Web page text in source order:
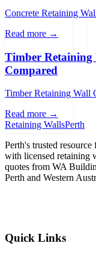
Concrete Retaining
Read more →
Timber Retaining
Compared
Timber Retaining Wall
Read more →
Retaining WallsPerth
Perth's trusted
with licensed retaining
quotes from WA
Perth and Western
Quick Links